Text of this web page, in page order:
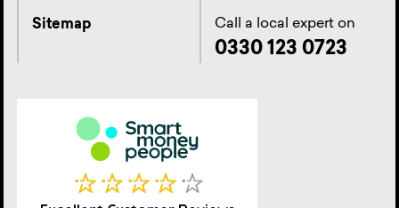
Sitemap Call a local expert on
0330 123 0723